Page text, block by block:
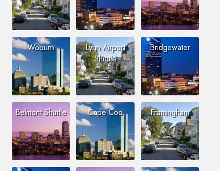
Woburn
Lynn Airport
Shuttle
Bridgewater
Belmont Shuttle Cape Cod Framingham